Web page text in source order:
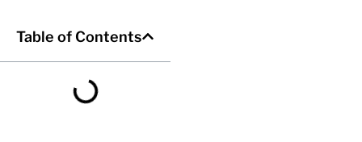
Table of Contents